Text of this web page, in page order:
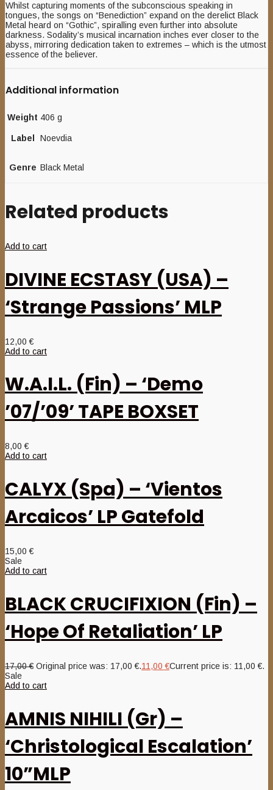
Whilst capturing moments of the subconscious speaking in
tongues, the songs on “Benediction” expand on the derelict Black
Metal heard on “Gothic”, spiralling even further into absolute
darkness. Sodality’s musical incarnation inches ever closer to the
abyss, mirroring dedication taken to extremes – which is the utmost
essence of the believer.
Additional information
Weight 406 g
Label Noevdia
Genre Black Metal
Related products
Add to cart
DIVINE ECSTASY (USA) –
‘Strange Passions’ MLP
12,00€
Add to cart
W.A.I.L. (Fin) – ‘Demo
’07/’09’ TAPE BOXSET
8,00€
Add to cart
CALYX (Spa) – ‘Vientos
Arcaicos’ LP Gatefold
15,00€
Sale
Add to cart
BLACK CRUCIFIXION (Fin) –
‘Hope Of Retaliation’ LP
17,00€ Original price was: 17,00 €.11,00€Current price is: 11,00 €.
Sale
Add to cart
AMNIS NIHILI (Gr) –
‘Christological Escalation’
10”MLP